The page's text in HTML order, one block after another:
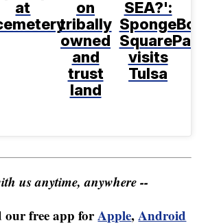
at
on
tribally
owned
and
trust
land
SEA?':
SpongeBob
visits
Tulsa
us anytime, anywhere --
our free app forApple,Android